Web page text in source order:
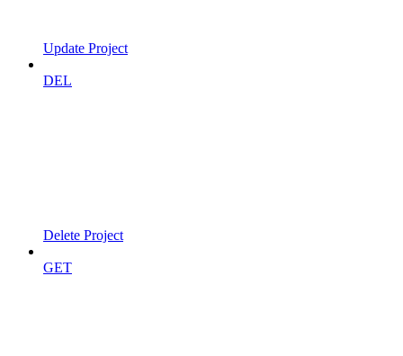
Update Project
DEL
Delete Project
GET